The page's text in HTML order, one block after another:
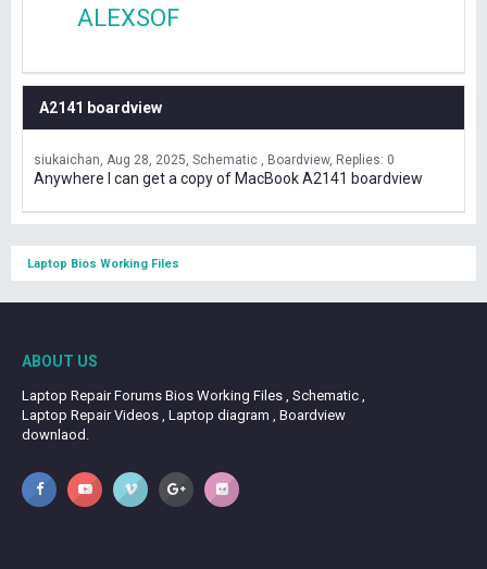
ALEXSOF
A2141 boardview
siukaichan Aug 28, 2025 Schematic , Boardview Replies: 0
Anywhere I can get a copy of MacBook A2141 boardview
Laptop Bios Working Files
ABOUT US
Laptop Repair Forums Bios Working Files , Schematic ,
Laptop Repair Videos , Laptop diagram , Boardview
downlaod.